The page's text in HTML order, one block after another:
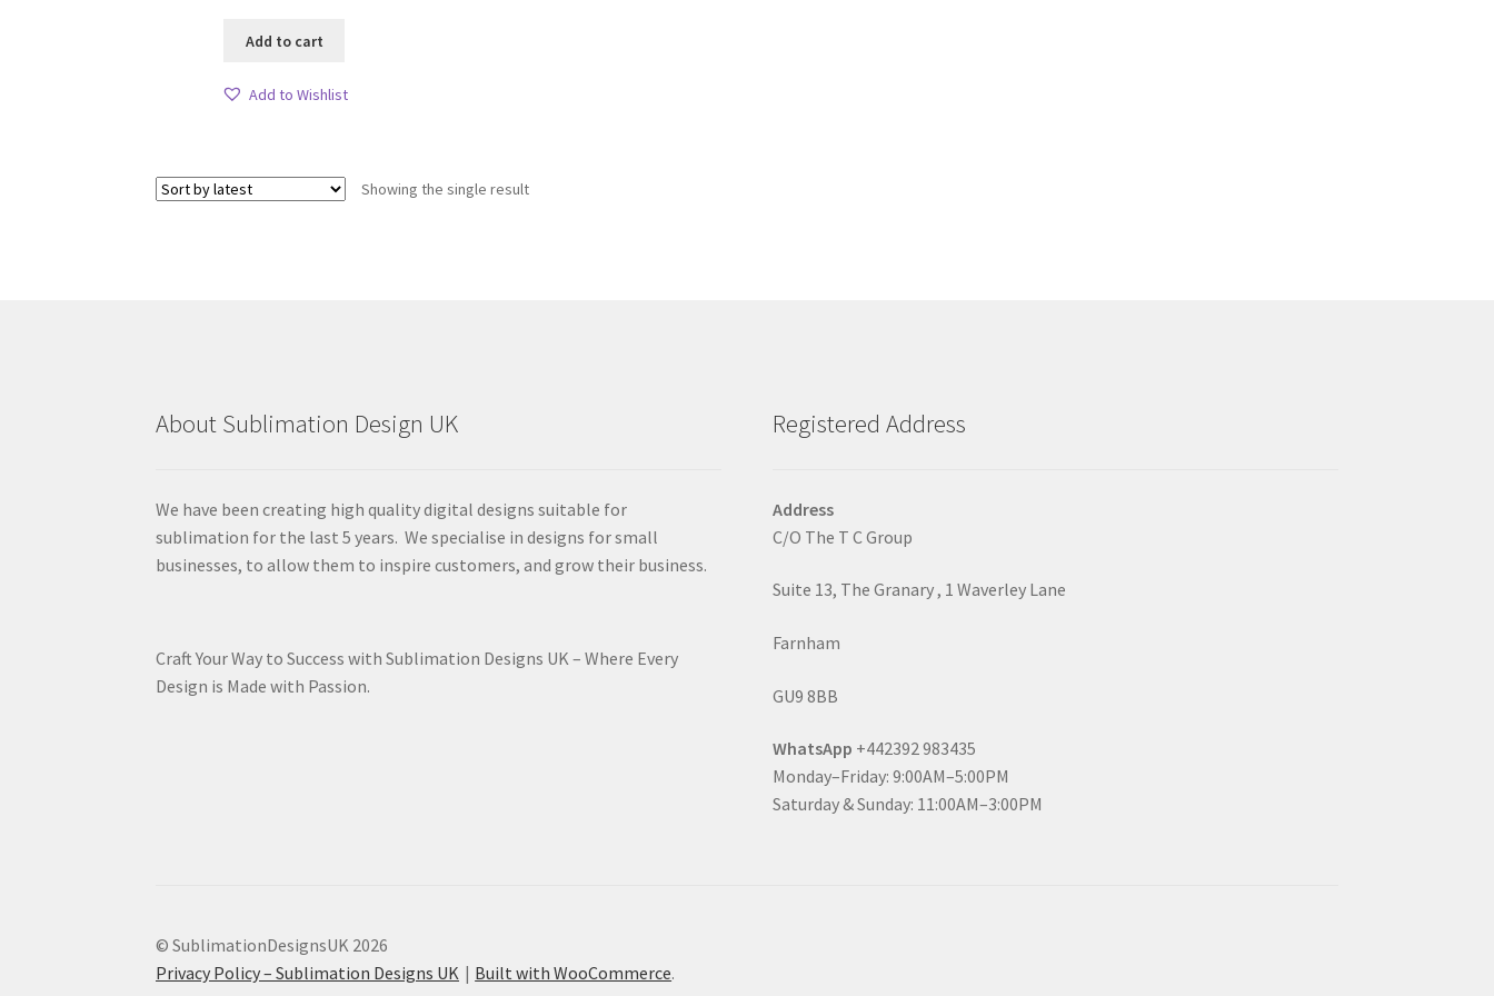
Add to cart
Add to Wishlist
Showing the single result
About Sublimation Design UK
We have been creating high quality digital designs suitable for
sublimation for the last 5 years. We specialise in designs for small
businesses, to allow them to inspire customers, and grow their business.
Craft Your Way to Success with Sublimation Designs UK – Where Every
Design is Made with Passion.
Registered Address
Address
C/O The T C Group
Suite 13, The Granary , 1 Waverley Lane
Farnham
GU9 8BB
WhatsApp +442392 983435
Monday–Friday: 9:00AM–5:00PM
Saturday & Sunday: 11:00AM–3:00PM
© SublimationDesignsUK 2026
Privacy Policy – Sublimation Designs UK
Built with WooCommerce.